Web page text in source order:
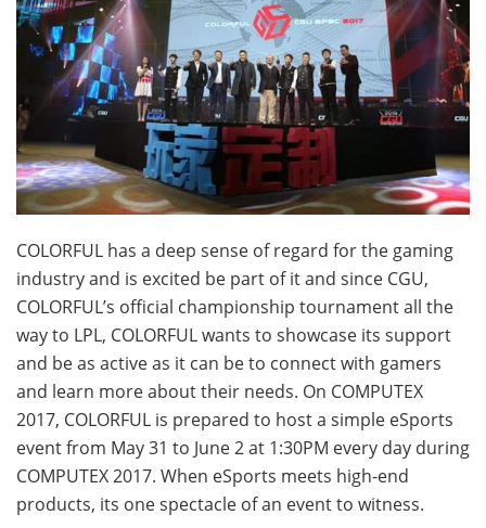
COLORFUL has a deep sense of regard for the gaming
industry and is excited be part of it and since CGU,
COLORFUL’s official championship tournament all the
way to LPL, COLORFUL wants to showcase its support
and be as active as it can be to connect with gamers
and learn more about their needs. On COMPUTEX
2017, COLORFUL is prepared to host a simple eSports
event from May 31 to June 2 at 1:30PM every day during
COMPUTEX 2017. When eSports meets high-end
products, its one spectacle of an event to witness.